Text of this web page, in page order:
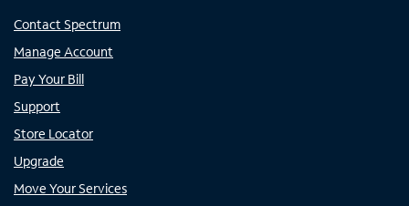
Contact Spectrum
Manage Account
Pay Your Bill
Support
Store Locator
Upgrade
Move Your Services